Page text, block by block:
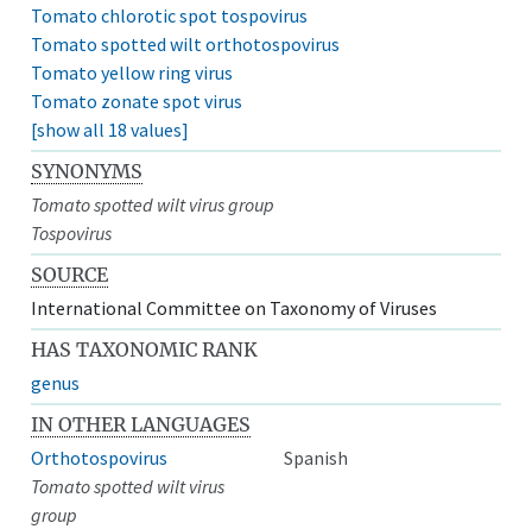
Tomato chlorotic spot tospovirus
Tomato spotted wilt orthotospovirus
Tomato yellow ring virus
Tomato zonate spot virus
[show all 18 values]
SYNONYMS
Tomato spotted wilt virus group
Tospovirus
SOURCE
International Committee on Taxonomy of Viruses
HAS TAXONOMIC RANK
genus
IN OTHER LANGUAGES
Orthotospovirus
Spanish
Tomato spotted wilt virus
group